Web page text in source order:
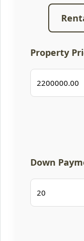
Property
Down